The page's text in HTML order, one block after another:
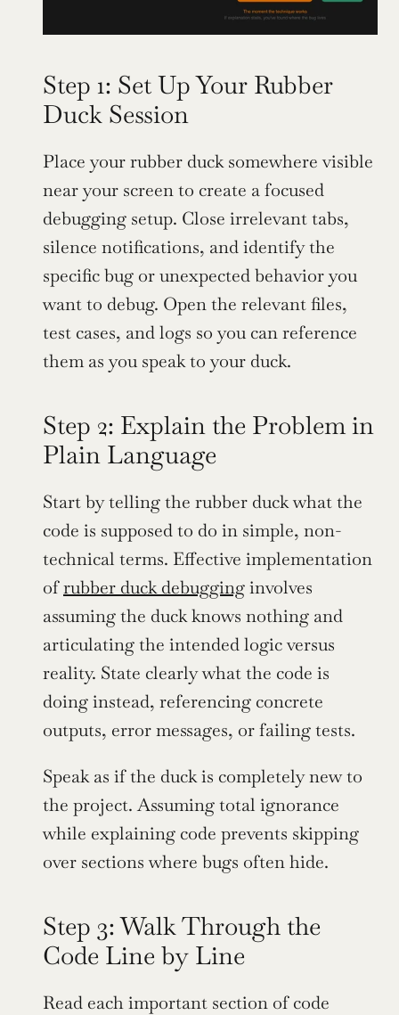
Step 1: Set Up Your Rubber
Duck Session
Place your rubber duck somewhere visible
near your screen to create a focused
debugging setup. Close irrelevant tabs,
silence notifications, and identify the
specific bug or unexpected behavior you
want to debug. Open the relevant files,
test cases, and logs so you can reference
them as you speak to your duck.
Step 2: Explain the Problem in
Plain Language
Start by telling the rubber duck what the
code is supposed to do in simple, non-
technical terms. Effective implementation
of rubber duck debugging involves
assuming the duck knows nothing and
articulating the intended logic versus
reality. State clearly what the code is
doing instead, referencing concrete
outputs, error messages, or failing tests.
Speak as if the duck is completely new to
the project. Assuming total ignorance
while explaining code prevents skipping
over sections where bugs often hide.
Step 3: Walk Through the
Code Line by Line
Read each important section of code